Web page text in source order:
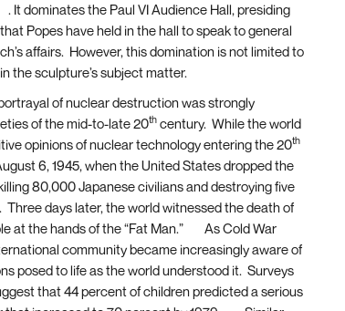
. It dominates the Paul VI Audience Hall, presiding
Popes have held in the hall to speak to general
affairs. However, this domination is not limited to
the sculpture’s subject matter.
of nuclear destruction was strongly
of the mid-to-late 20th century. While the world
opinions of nuclear technology entering the 20th
6, 1945, when the United States dropped the
80,000 Japanese civilians and destroying five
. Three days later, the world witnessed the death of
at the hands of the “Fat Man.”
As Cold War
community became increasingly aware of
posed to life as the world understood it. Surveys
that 44 percent of children predicted a serious